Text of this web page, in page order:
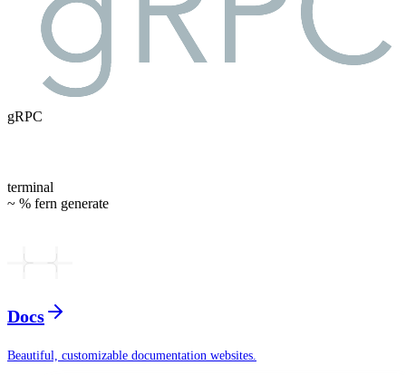
gRPC
terminal
~ % fern generate
Docs
Beautiful, customizable documentation websites.